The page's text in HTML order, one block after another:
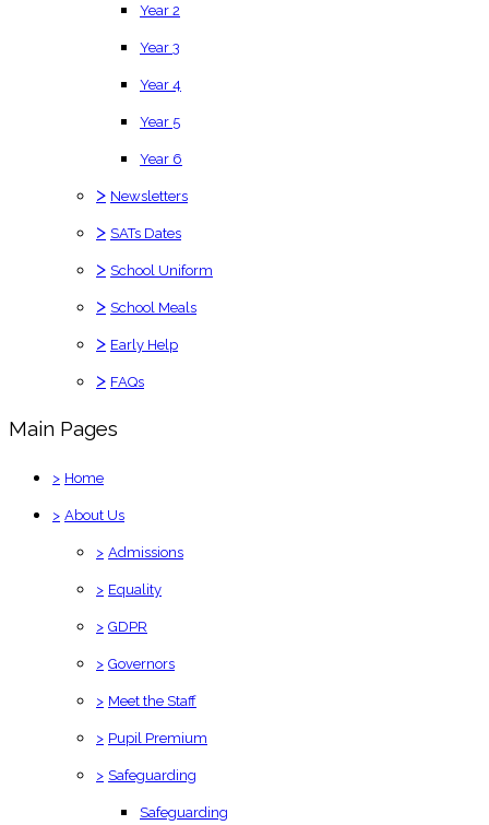
Year 2
Year 3
Year 4
Year 5
Year 6
> Newsletters
> SATs Dates
> School Uniform
> School Meals
> Early Help
> FAQs
Main Pages
> Home
> About Us
> Admissions
> Equality
> GDPR
> Governors
> Meet the Staff
> Pupil Premium
> Safeguarding
Safeguarding